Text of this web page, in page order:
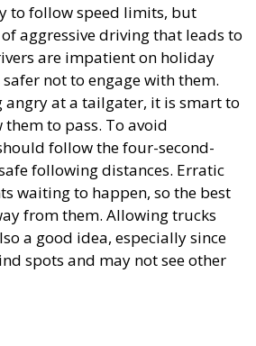
to follow speed limits, but
aggressive driving that leads to
are impatient on holiday
not to engage with them.
angry at a tailgater, it is smart to
to pass. To avoid
follow the four-second-
following distances. Erratic
waiting to happen, so the best
from them. Allowing trucks
a good idea, especially since
spots and may not see other